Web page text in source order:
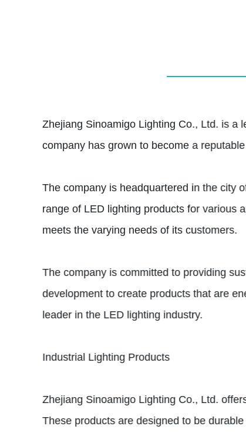
Zhejiang Sinoamigo Lighting Co., Ltd. is a
company has grown to become a
The company is headquartered in the city
range of LED lighting products for various
meets the varying needs of its customers.
The company is committed to providing
development to create products that are
leader in the LED lighting industry.
Industrial Lighting Products
Zhejiang Sinoamigo Lighting Co., Ltd.
These products are designed to be